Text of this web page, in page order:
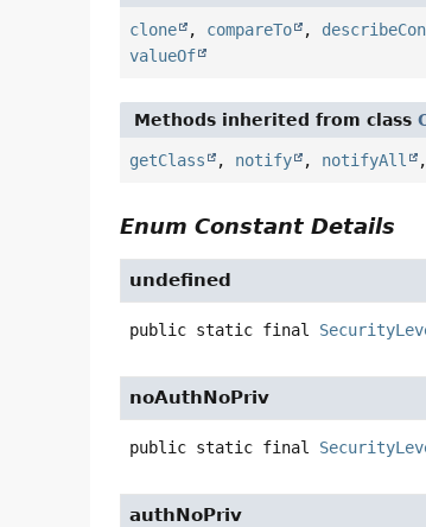
clone , compareTo ,
valueOf
Methods inherited from class
getClass , notify , notifyAll
Enum Constant Details
undefined
public static final
noAuthNoPriv
public static final
authNoPriv